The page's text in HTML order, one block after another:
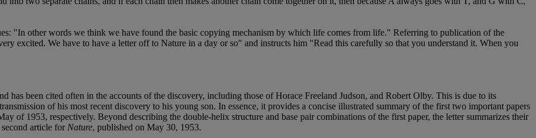
"In other words we think we have found the basic copying mechanism by which life comes from life." Referring to publication of the
excited. We have to have a letter off to Nature in a day or so" and instructs him "Read this carefully so that you understand it. When you
has been cited often in the accounts of the discovery, including those of Horace Freeland Judson, and Robert Olby. This is due to its
of his most recent discovery to his young son. In essence, it provides a concise illustrated summary of the first two important papers
of 1953, respectively. Beyond describing the double-helix structure and base pair combinations of the first paper, the letter summarizes their
article forNature, published on May 30, 1953.